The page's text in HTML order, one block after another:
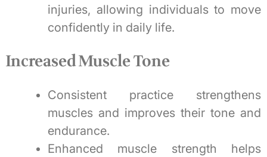
injuries, allowing individuals to move
confidently in daily life.
Increased Muscle Tone
Consistent practice strengthens
muscles and improves their tone and
endurance.
Enhanced muscle strength helps